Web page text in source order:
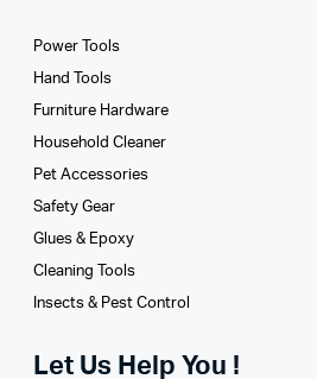
Power Tools
Hand Tools
Furniture Hardware
Household Cleaner
Pet Accessories
Safety Gear
Glues­ & Epoxy
Cleaning Tools
Insects & Pest Control
Let Us Help You !